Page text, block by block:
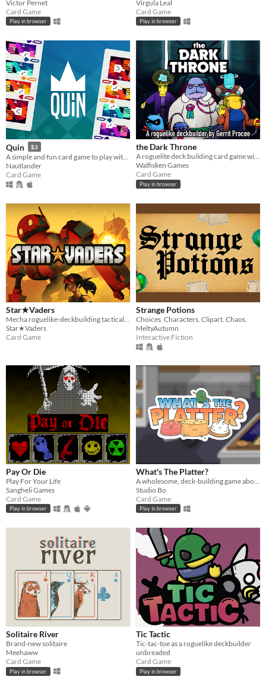
Victor Pernet
Card Game
Play in browser
Virgula Leal
Card Game
Play in browser
Quin $3
Nautlander
Card Game
the Dark Throne
A roguelite deck building card game with a grimy sci-fi setting
Walfisken Games
Card Game
Play in browser
Star★Vaders
Star★Vaders
Card Game
Strange Potions
Choices. Characters. Clipart. Chaos.
MeltyAutumn
Interactive Fiction
Pay Or Die
Play For Your Life
Sangheli Games
Card Game
Play in browser
What's The Platter?
Studio Bo
Card Game
Play in browser
Solitaire River
Brand-new solitaire
Meehaww
Card Game
Play in browser
Tic Tactic
Tic-tac-toe as a roguelike deckbuilder
unbreaded
Card Game
Play in browser